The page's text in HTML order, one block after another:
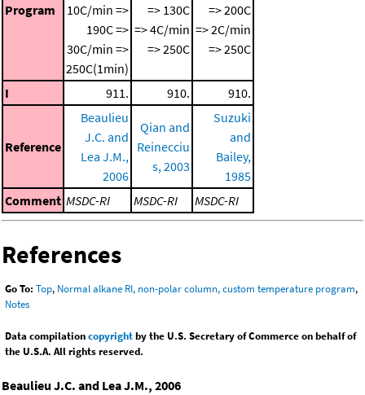
Program
10C/min =>
190C =>
30C/min =>
250C(1min)
=> 130C
=> 4C/min
=> 250C
=> 200C
=> 2C/min
=> 250C
I 911. 910. 910.
Reference
Beaulieu
J.C. and
Lea J.M.,
2006
Qian and
Reinecciu
s, 2003
Suzuki
and
Bailey,
1985
Comment MSDC-RI MSDC-RI MSDC-RI
References
Go To: Top, Normal alkane RI, non-polar column, custom temperature program,
Notes
Data compilationcopyrightby the U.S. Secretary of Commerce on behalf of
the U.S.A. All rights reserved.
Beaulieu J.C. and Lea J.M., 2006